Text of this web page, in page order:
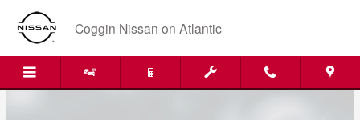
Skip to main content
Coggin Nissan on Atlantic